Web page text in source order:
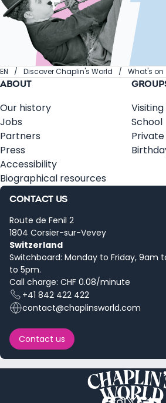
EN Discover Chaplin's World What's on
ABOUT
Our history
Jobs
Partners
Press
Accessibility
Biographical resources
School
CONTACT US
Route de Fenil 2
1804 Corsier-sur-Vevey
Switzerland
Switchboard: Monday to Friday, 9am
to 5pm.
Call charge: CHF 0.08/minute
+41 842 422 422
contact@chaplinsworld.com
Contact us